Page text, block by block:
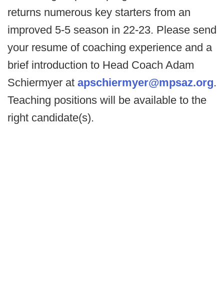
returns numerous key starters from an
improved 5-5 season in 22-23. Please send
your resume of coaching experience and a
brief introduction to Head Coach Adam
Schiermyer at apschiermyer@mpsaz.org.
Teaching positions will be available to the
right candidate(s).